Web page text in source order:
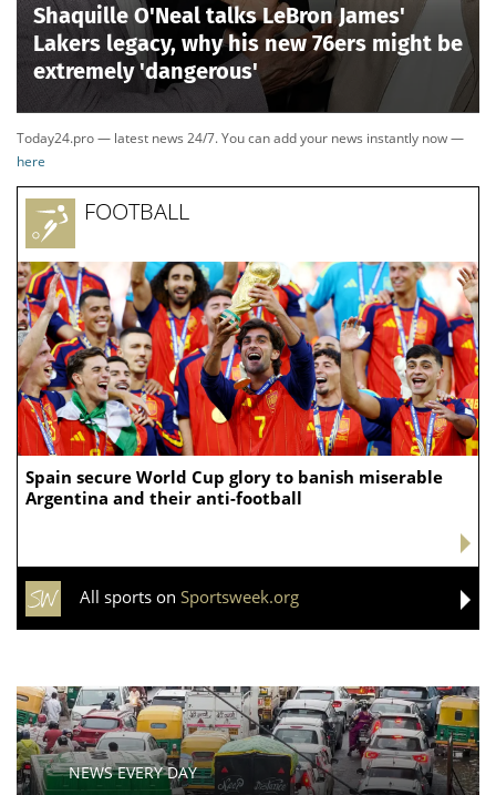
Shaquille O'Neal talks LeBron James'
Lakers legacy, why his new 76ers might be
extremely 'dangerous'
Today24.pro — latest news 24/7. You can add your news instantly now —
here
Spain secure World Cup glory to banish miserable
Argentina and their anti-football
FOOTBALL
All sports on Sportsweek.org
NEWS EVERY DAY